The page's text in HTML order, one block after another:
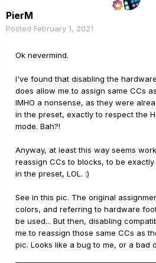
PierM
Posted February 1, 2021
Ok nevermind.
I've found that disabling the
does allow me to assign same CCs
IMHO a nonsense, as they were
in the preset, exactly to respect the
mode. Bah?!
Anyway, at least this way seems
reassign CCs to blocks, to be
in the preset, LOL. :)
See in this pic. The original
colors, and referring to hardware
be used... But then, disabling
me to reassign those same CCs as
pic. Looks like a bug to me, or a bad